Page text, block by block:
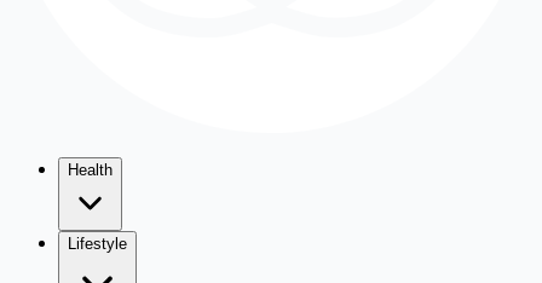
Health
Lifestyle